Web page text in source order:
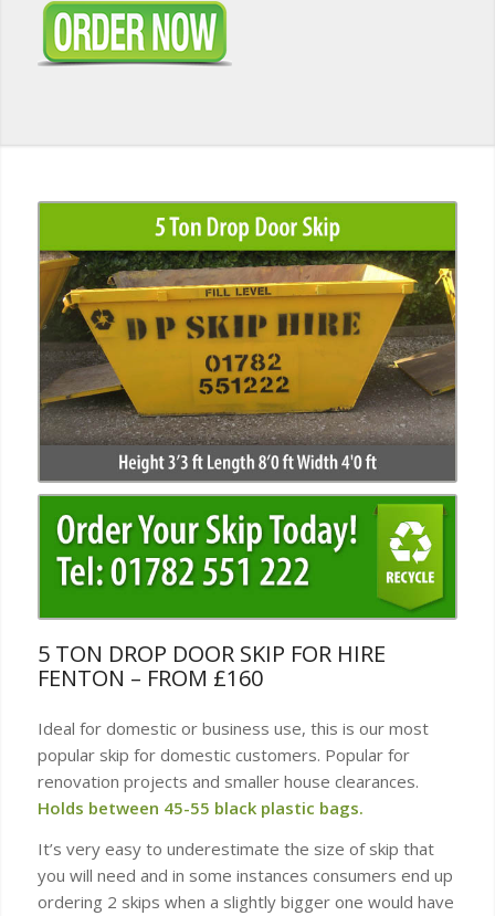
5 TON DROP DOOR SKIP FOR HIRE
FENTON – FROM £160
Ideal for domestic or business use, this is our most
popular skip for domestic customers. Popular for
renovation projects and smaller house clearances.
Holds between 45-55 black plastic bags.
It’s very easy to underestimate the size of skip that
you will need and in some instances consumers end up
ordering 2 skips when a slightly bigger one would have